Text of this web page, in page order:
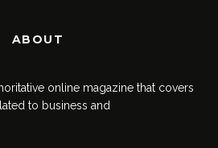
ABOUT
online magazine that covers
to business and